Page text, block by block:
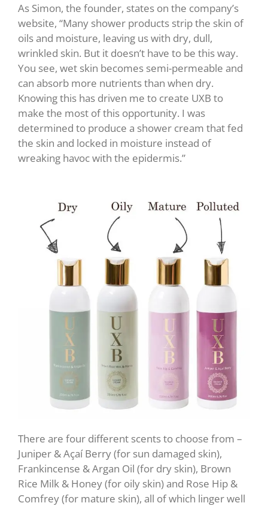
As Simon, the founder, states on the company’s
website, “Many shower products strip the skin of
oils and moisture, leaving us with dry, dull,
wrinkled skin. But it doesn’t have to be this way.
You see, wet skin becomes semi-permeable and
can absorb more nutrients than when dry.
Knowing this has driven me to create UXB to
make the most of this opportunity. I was
determined to produce a shower cream that fed
the skin and locked in moisture instead of
wreaking havoc with the epidermis.”
There are four different scents to choose from –
Juniper & Açaí Berry (for sun damaged skin),
Frankincense & Argan Oil (for dry skin), Brown
Rice Milk & Honey (for oily skin) and Rose Hip &
Comfrey (for mature skin), all of which linger well